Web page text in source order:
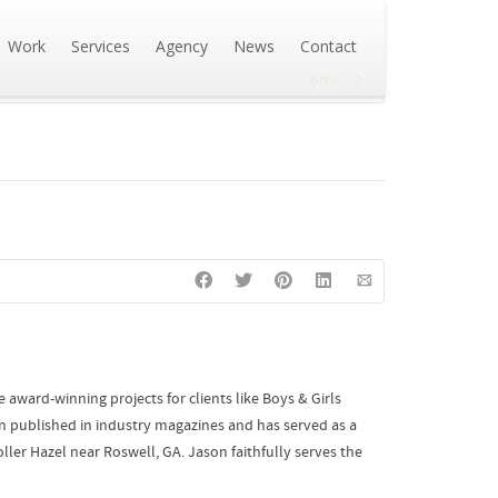
Work Services Agency News Contact
bmc
winning projects for clients like Boys & Girls
published in industry magazines and has served as a
Hazel near Roswell, GA. Jason faithfully serves the